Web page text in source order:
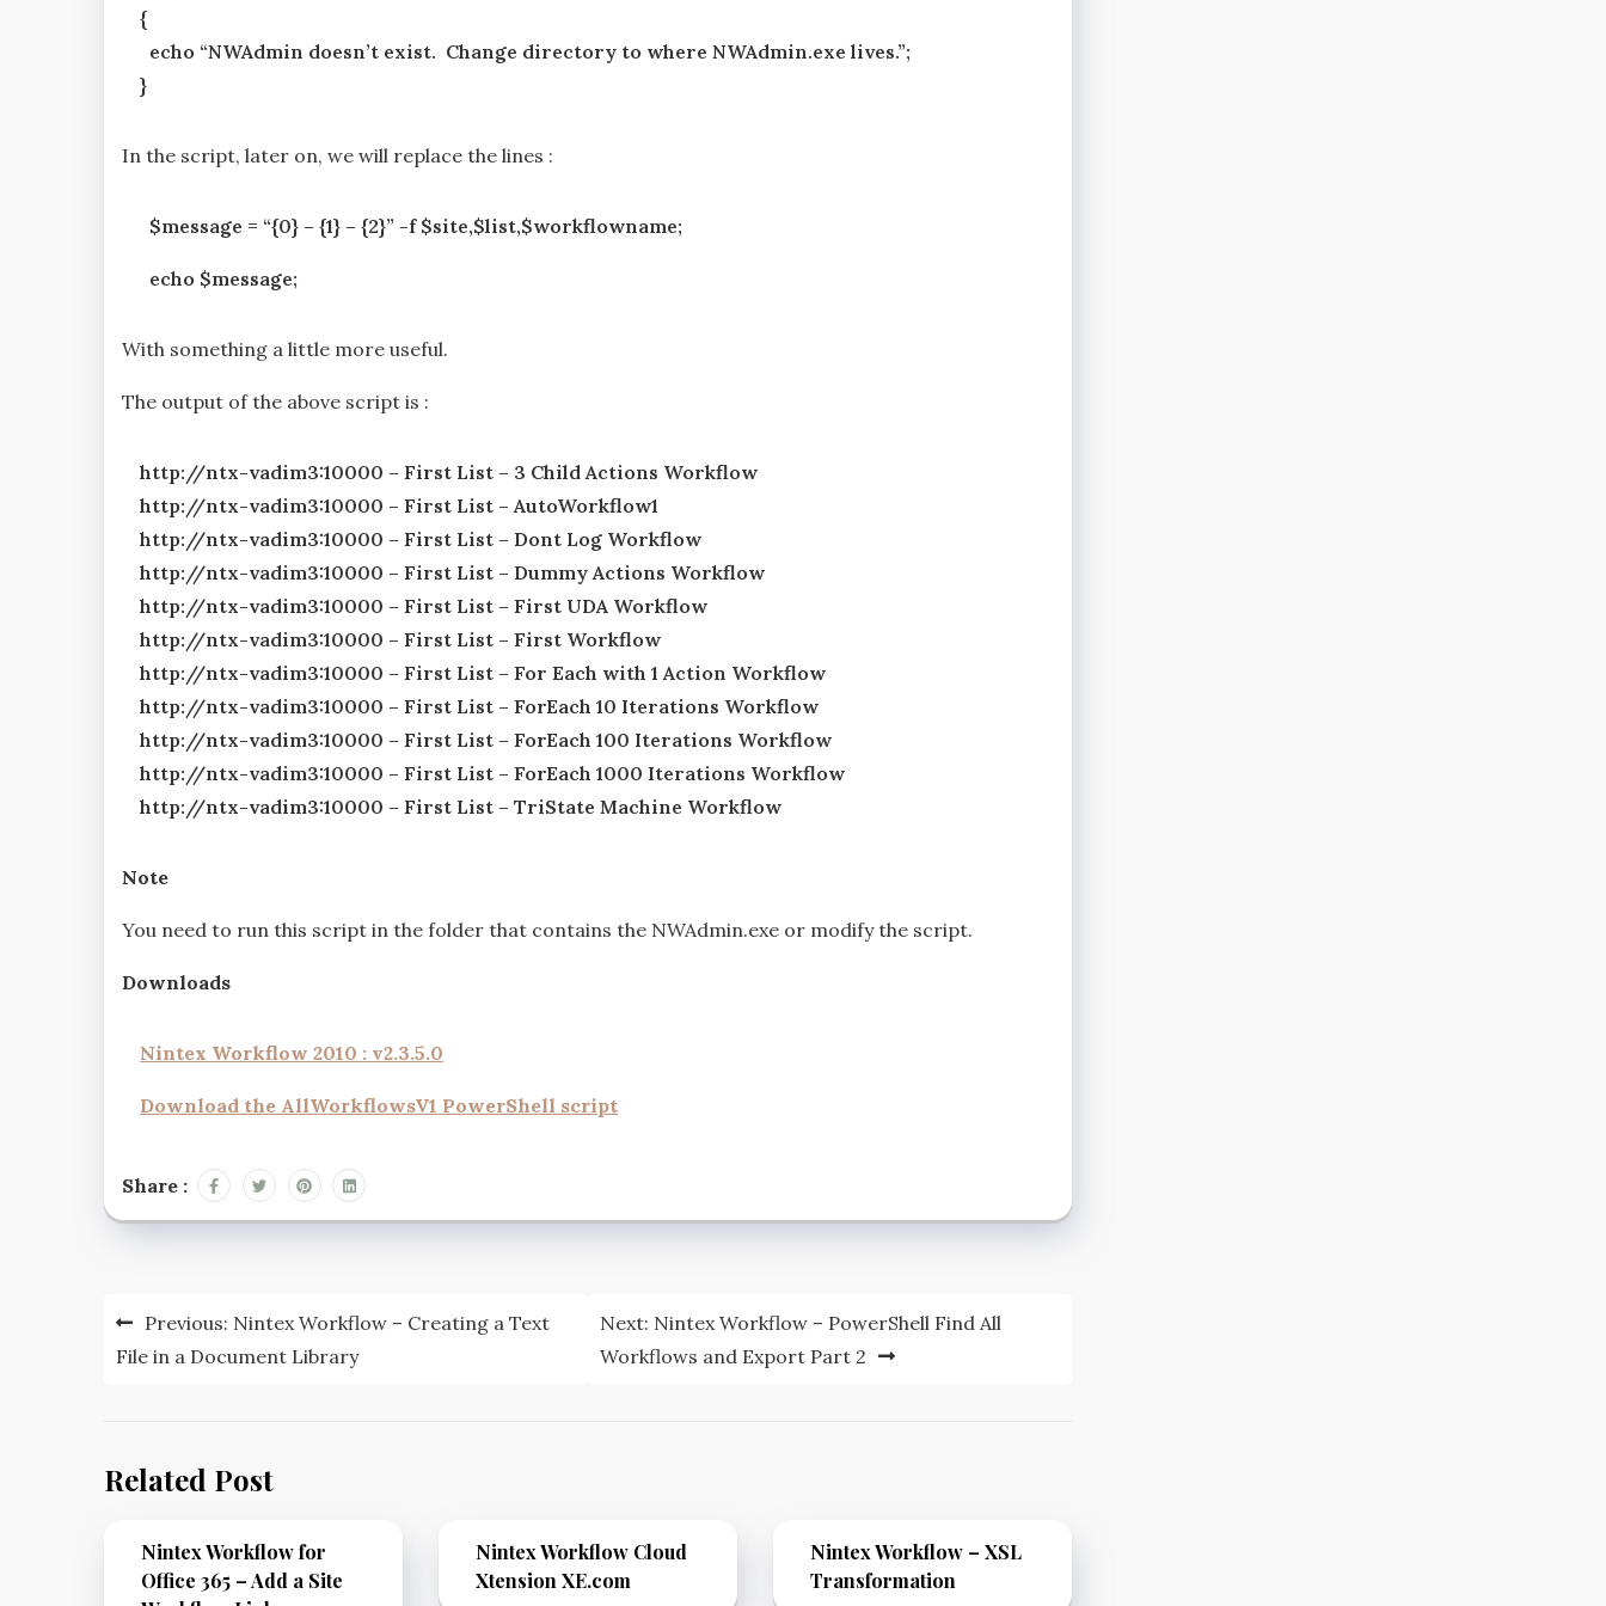
{
echo “NWAdmin doesn’t exist. Change directory to where NWAdmin.exe lives.”;
}
In the script, later on, we will replace the lines :
$message = “{0} – {1} – {2}” -f $site,$list,$workflowname;
echo $message;
With something a little more useful.
The output of the above script is :
http://ntx-vadim3:10000 – First List – 3 Child Actions Workflow
http://ntx-vadim3:10000 – First List – AutoWorkflow1
http://ntx-vadim3:10000 – First List – Dont Log Workflow
http://ntx-vadim3:10000 – First List – Dummy Actions Workflow
http://ntx-vadim3:10000 – First List – First UDA Workflow
http://ntx-vadim3:10000 – First List – First Workflow
http://ntx-vadim3:10000 – First List – For Each with 1 Action Workflow
http://ntx-vadim3:10000 – First List – ForEach 10 Iterations Workflow
http://ntx-vadim3:10000 – First List – ForEach 100 Iterations Workflow
http://ntx-vadim3:10000 – First List – ForEach 1000 Iterations Workflow
http://ntx-vadim3:10000 – First List – TriState Machine Workflow
Note
You need to run this script in the folder that contains the NWAdmin.exe or modify the script.
Downloads
Nintex Workflow 2010 : v2.3.5.0
Download the AllWorkflowsV1 PowerShell script
Share :
Previous: Nintex Workflow – Creating a Text
File in a Document Library
Next: Nintex Workflow – PowerShell Find All
Workflows and Export Part 2
Related Post
Nintex Workflow for
Office 365 – Add a Site
Nintex Workflow Cloud
Xtension XE.com
Nintex Workflow – XSL
Transformation